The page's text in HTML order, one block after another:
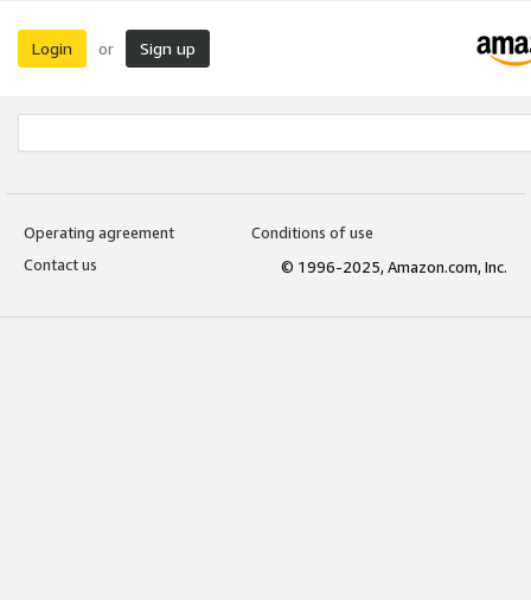
Login or Sign up
Operating agreement
Conditions of use
Contact us
© 1996-2025, Amazon.com, Inc.